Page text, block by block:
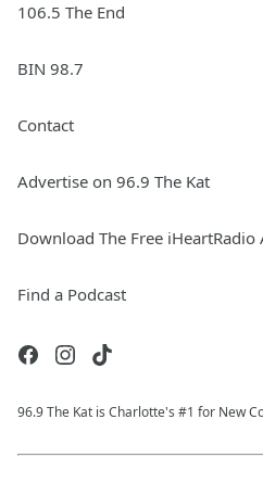
106.5 The End
BIN 98.7
Contact
Advertise on 96.9 The Kat
Download The Free iHeartRadio
Find a Podcast
96.9 The Kat is Charlotte's #1 for New